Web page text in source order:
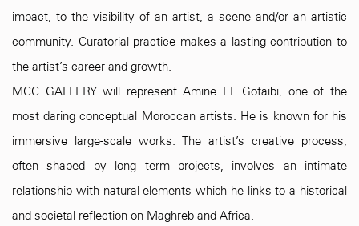
impact, to the visibility of an artist, a scene and/or an artistic
community. Curatorial practice makes a lasting contribution to
the artist’s career and growth.
MCC GALLERY will represent Amine EL Gotaibi, one of the
most daring conceptual Moroccan artists. He is known for his
immersive large-scale works. The artist’s creative process,
often shaped by long term projects, involves an intimate
relationship with natural elements which he links to a historical
and societal reflection on Maghreb and Africa.